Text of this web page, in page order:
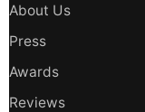
About Us
Press
Awards
Reviews